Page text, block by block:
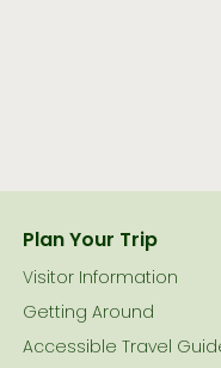
Plan Your Trip
Visitor Information
Getting Around
Accessible Travel